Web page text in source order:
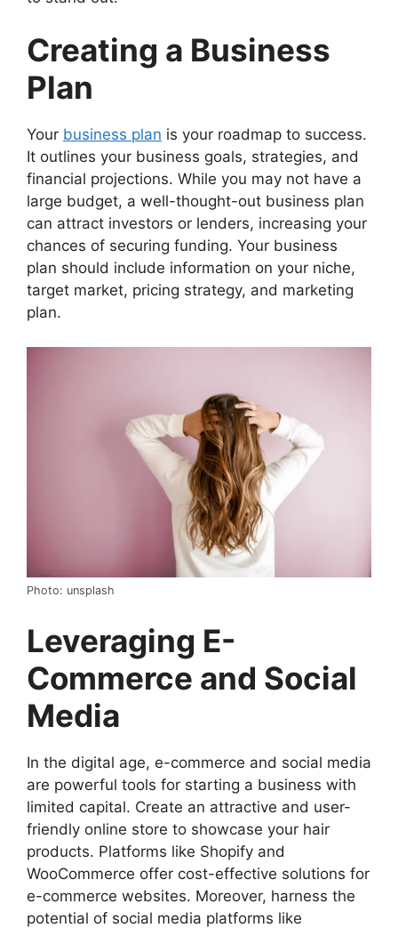
Creating a Business
Plan
Your business plan is your roadmap to success.
It outlines your business goals, strategies, and
financial projections. While you may not have a
large budget, a well-thought-out business plan
can attract investors or lenders, increasing your
chances of securing funding. Your business
plan should include information on your niche,
target market, pricing strategy, and marketing
plan.
Photo: unsplash
Leveraging E-
Commerce and Social
Media
In the digital age, e-commerce and social media
are powerful tools for starting a business with
limited capital. Create an attractive and user-
friendly online store to showcase your hair
products. Platforms like Shopify and
WooCommerce offer cost-effective solutions for
e-commerce websites. Moreover, harness the
potential of social media platforms like